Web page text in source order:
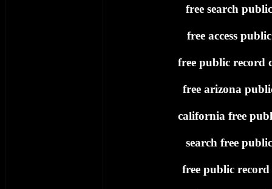
free search
free access
free public record
free arizona
california free
search free
free public